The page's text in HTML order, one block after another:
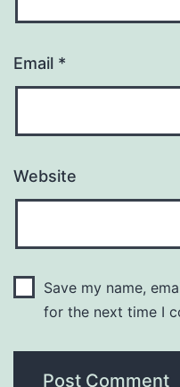
Email *
Website
Save my name,
for the next time I